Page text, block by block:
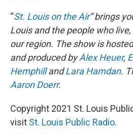
“St. Louis on the Air” brings
Louis and the people who
our region. The show is
and produced byAlex Heuer,
HemphillandLara Hamdan.
Aaron Doerr.
Copyright 2021 St. Louis
visit St. Louis Public Radio.